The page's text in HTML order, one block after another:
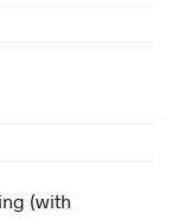
(with